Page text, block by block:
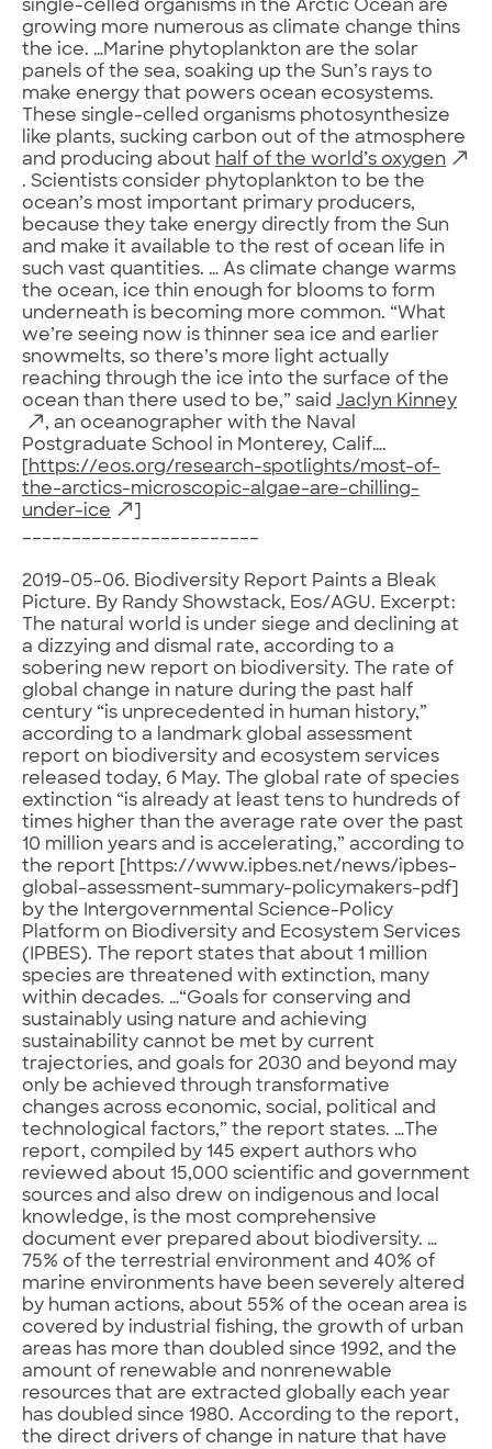
single-celled organisms in the Arctic Ocean are
growing more numerous as climate change thins
the ice. …Marine phytoplankton are the solar
panels of the sea, soaking up the Sun’s rays to
make energy that powers ocean ecosystems.
These single-celled organisms photosynthesize
like plants, sucking carbon out of the atmosphere
and producing about half of the world’s oxygen
. Scientists consider phytoplankton to be the
ocean’s most important primary producers,
because they take energy directly from the Sun
and make it available to the rest of ocean life in
such vast quantities. … As climate change warms
the ocean, ice thin enough for blooms to form
underneath is becoming more common. “What
we’re seeing now is thinner sea ice and earlier
snowmelts, so there’s more light actually
reaching through the ice into the surface of the
ocean than there used to be,” said Jaclyn Kinney
, an oceanographer with the Naval
Postgraduate School in Monterey, Calif….
https://eos.org/research-spotlights/most-of-
the-arctics-microscopic-algae-are-chilling-
under-ice
________________________
2019-05-06. Biodiversity Report Paints a Bleak
Picture. By Randy Showstack, Eos/AGU. Excerpt:
The natural world is under siege and declining at
a dizzying and dismal rate, according to a
sobering new report on biodiversity. The rate of
global change in nature during the past half
century “is unprecedented in human history,”
according to a landmark global assessment
report on biodiversity and ecosystem services
released today, 6 May. The global rate of species
extinction “is already at least tens to hundreds of
times higher than the average rate over the past
10 million years and is accelerating,” according to
the report [https://www.ipbes.net/news/ipbes-
global-assessment-summary-policymakers-pdf]
by the Intergovernmental Science-Policy
Platform on Biodiversity and Ecosystem Services
(IPBES). The report states that about 1 million
species are threatened with extinction, many
within decades. …“Goals for conserving and
sustainably using nature and achieving
sustainability cannot be met by current
trajectories, and goals for 2030 and beyond may
only be achieved through transformative
changes across economic, social, political and
technological factors,” the report states. …The
report, compiled by 145 expert authors who
reviewed about 15,000 scientific and government
sources and also drew on indigenous and local
knowledge, is the most comprehensive
document ever prepared about biodiversity. …
75% of the terrestrial environment and 40% of
marine environments have been severely altered
by human actions, about 55% of the ocean area is
covered by industrial fishing, the growth of urban
areas has more than doubled since 1992, and the
amount of renewable and nonrenewable
resources that are extracted globally each year
has doubled since 1980. According to the report,
the direct drivers of change in nature that have